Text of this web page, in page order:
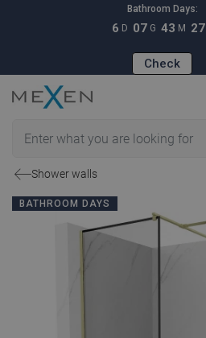
Bathroom Days:
6 D 07 G 43 M 26
Check
Shower walls
BATHROOM DAYS